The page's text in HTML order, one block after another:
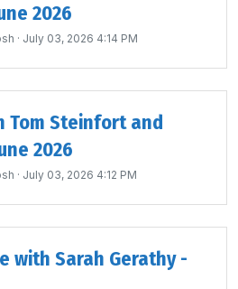
2026
· July 03, 2026 4:14 PM
Tom Steinfort and
2026
· July 03, 2026 4:12 PM
with Sarah Gerathy -